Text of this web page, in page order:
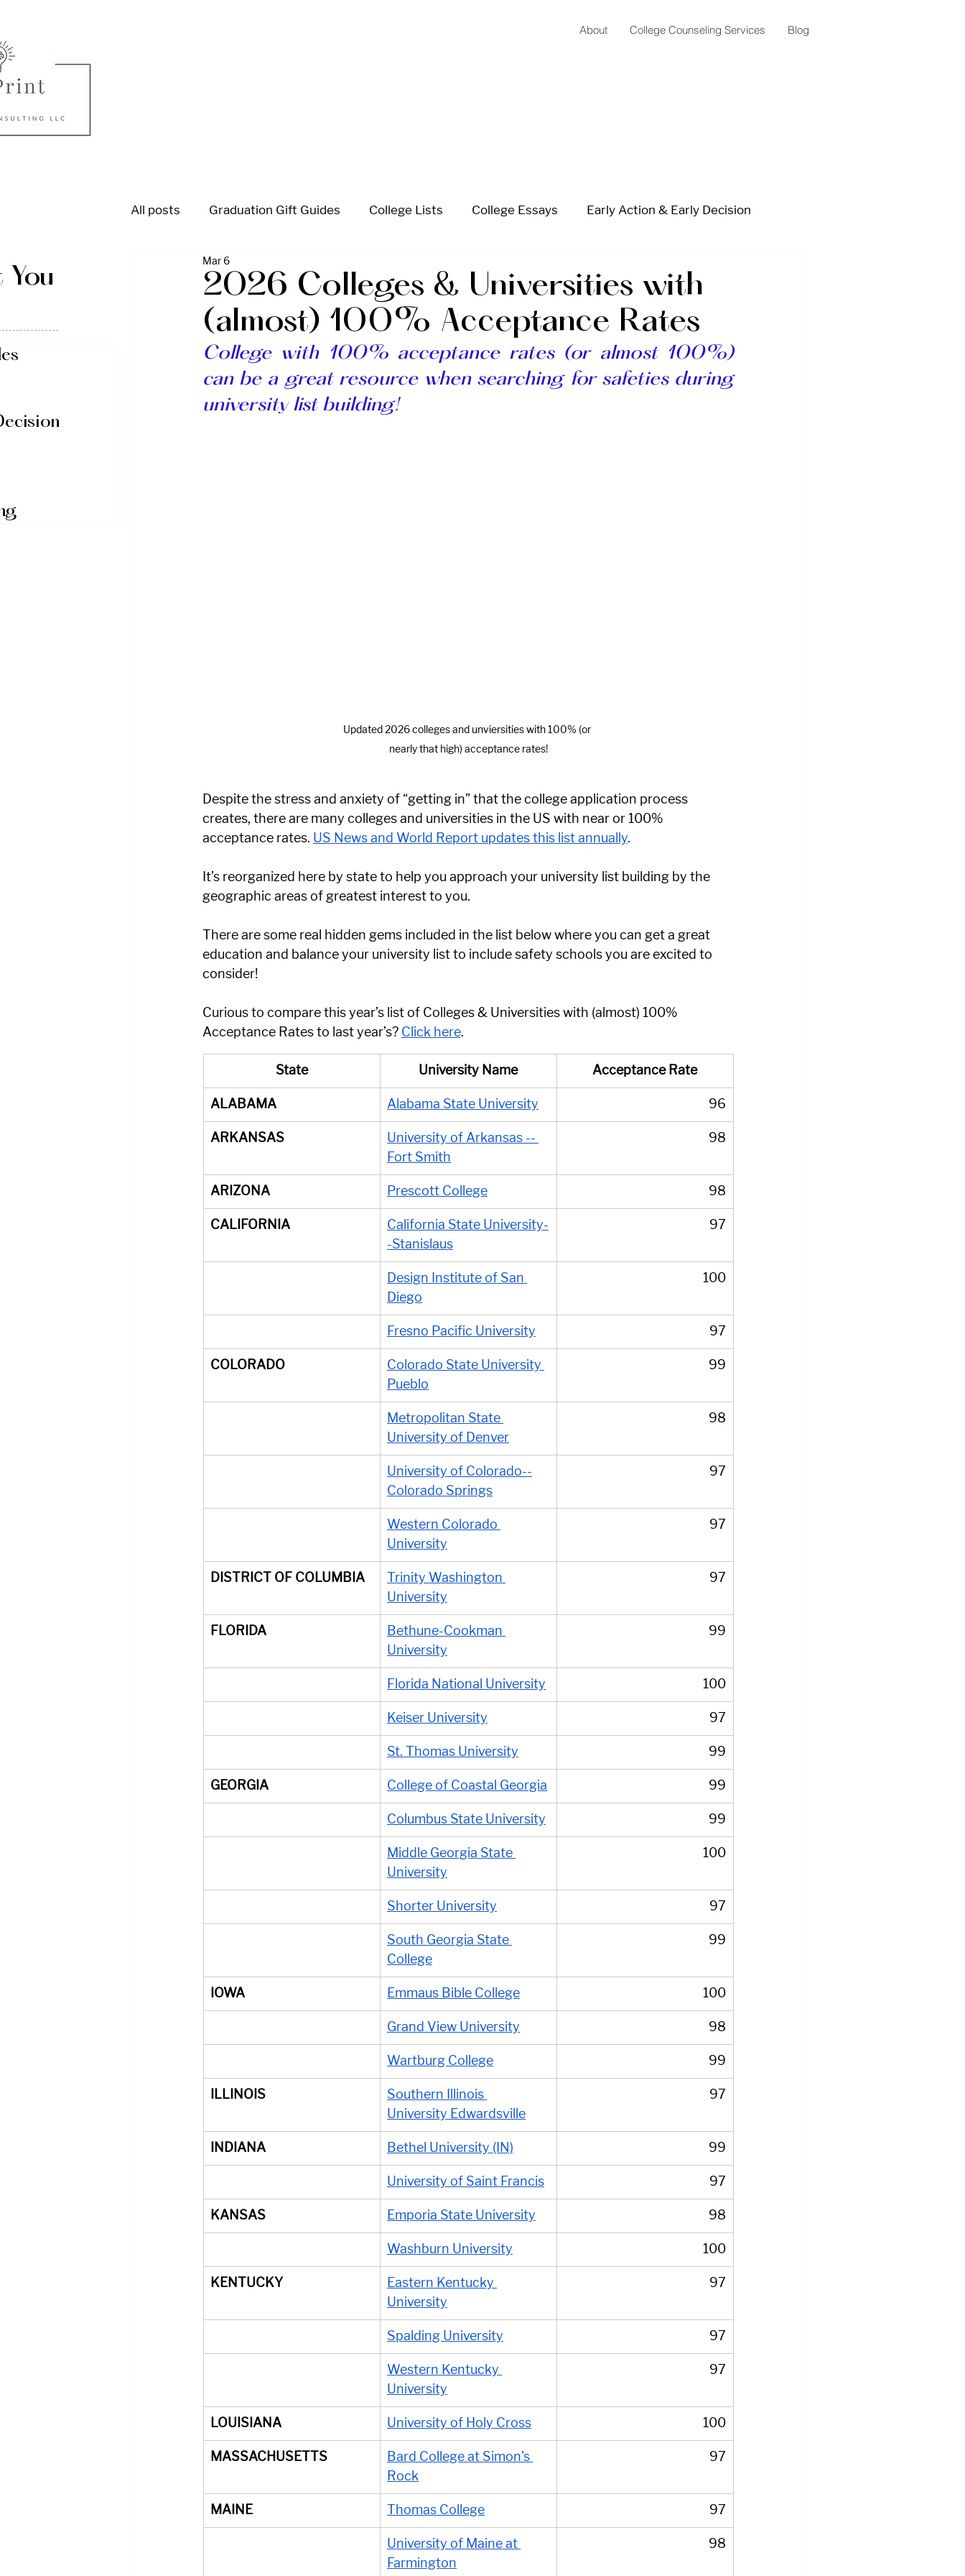
About College Counseling Services Blog
All posts Graduation Gift Guides College Lists College Essays Early Action & Early Decision
College Admission High School Planning Summer Planning Extracurricular Planning
2026 Colleges & Universities with
(almost) 100% Acceptance Rates
Mar 6
College with 100% acceptance rates
(or almost 100%)
can be a great resource when searching for safeties during
university list building!
Updated 2026 colleges and unviersities with 100% (or
nearly that high) acceptance rates!
Despite the stress and anxiety of “getting in” that the college application process
creates, there are many colleges and universities in the US with near or 100%
acceptance rates. US News and World Report updates this list annually.
It’s reorganized here by state to help you approach your university list building by the
geographic areas of greatest interest to you.
There are some real hidden gems included in the list below where you can get a great
education and balance your university list to include safety schools you are excited to
consider!
Curious to compare this year’s list of Colleges & Universities with (almost) 100%
Acceptance Rates to last year’s? Click here.
State University Name Acceptance Rate
ALABAMA Alabama State University 96
ARKANSAS
University of Arkansas --
Fort Smith
98
ARIZONA Prescott College 98
CALIFORNIA
California State University-
-Stanislaus
97
Design Institute of San
Diego
100
Fresno Pacific University 97
COLORADO
Colorado State University
Pueblo
99
Metropolitan State
University of Denver
98
University of Colorado--
Colorado Springs
97
Western Colorado
University
97
DISTRICT OF COLUMBIA
Trinity Washington
University
97
FLORIDA
Bethune-Cookman
University
99
Florida National University 100
Keiser University 97
St. Thomas University 99
GEORGIA College of Coastal Georgia 99
Columbus State University 99
Middle Georgia State
University
100
Shorter University 97
South Georgia State
College
99
IOWA Emmaus Bible College 100
Grand View University 98
Wartburg College 99
ILLINOIS
Southern Illinois
University Edwardsville
97
INDIANA Bethel University (IN) 99
University of Saint Francis 97
KANSAS Emporia State University 98
Washburn University 100
KENTUCKY
Eastern Kentucky
University
97
Spalding University 97
Western Kentucky
University
97
LOUISIANA University of Holy Cross 100
MASSACHUSETTS
Bard College at Simon's
Rock
97
MAINE Thomas College 97
University of Maine at
Farmington
98